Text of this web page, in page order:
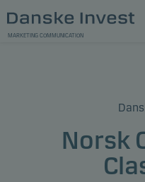
MARKETING COMMUNICATION
Norsk